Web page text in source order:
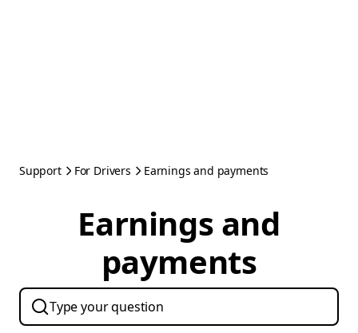
Support For Drivers Earnings and payments
Earnings and
payments